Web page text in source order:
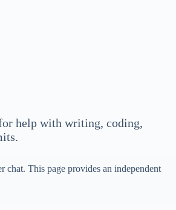
help with writing, coding,
chat. This page provides an independent